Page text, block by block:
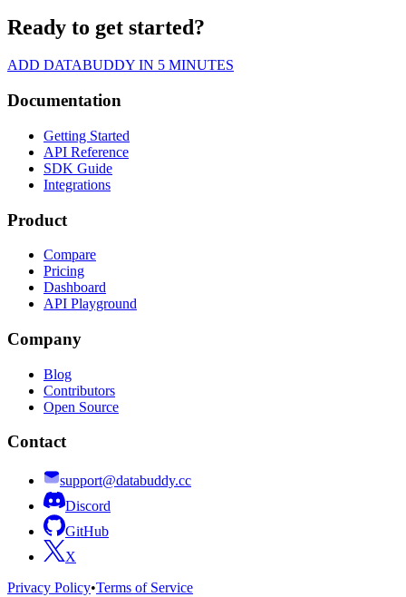
Ready to get started?
ADD DATABUDDY IN 5 MINUTES
Documentation
Getting Started
API Reference
SDK Guide
Integrations
Product
Compare
Pricing
Dashboard
API Playground
Company
Blog
Contributors
Open Source
Contact
support@databuddy.cc
Discord
GitHub
X
Privacy Policy•Terms of Service